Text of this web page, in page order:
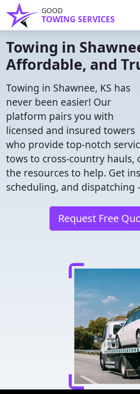
GOOD
TOWING SERVICES
Towing in
Affordable, and
Towing in Shawnee, KS has
never been easier! Our
platform pairs you with
licensed and insured towers
who provide top-notch
tows to cross-country hauls,
the resources to help. Get
scheduling, and dispatching
Request Free